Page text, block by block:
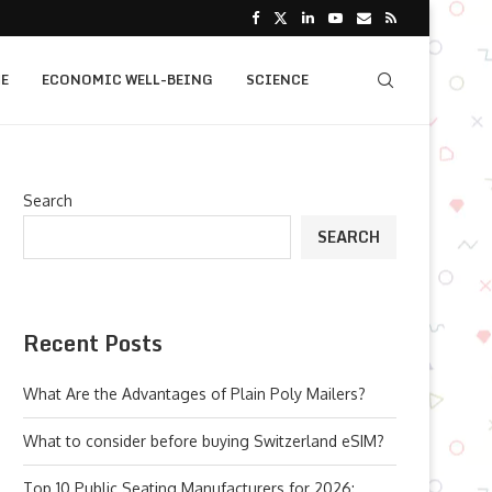
ECONOMIC WELL-BEING SCIENCE
Search
SEARCH
Recent Posts
What Are the Advantages of Plain Poly Mailers?
What to consider before buying Switzerland eSIM?
Top 10 Public Seating Manufacturers for 2026: